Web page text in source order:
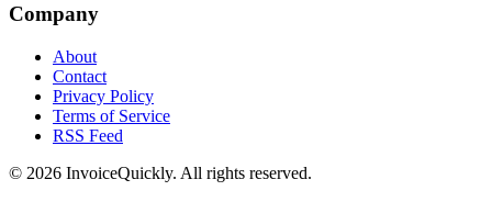
Company
About
Contact
Privacy Policy
Terms of Service
RSS Feed
© 2026 InvoiceQuickly. All rights reserved.